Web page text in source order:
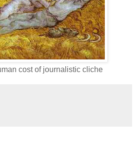
cost of journalistic cliche